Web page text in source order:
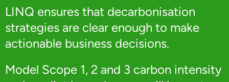
LINQ ensures that decarbonisation
strategies are clear enough to make
actionable business decisions.
Model Scope 1, 2 and 3 carbon intensity